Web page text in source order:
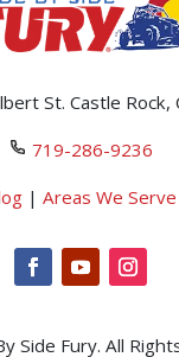
St. Castle Rock,
719-286-9236
| Areas We Serve
Side Fury. All